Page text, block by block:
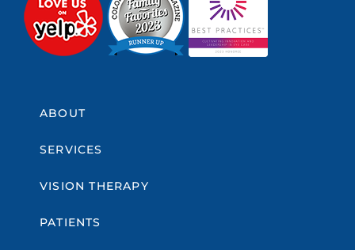
ABOUT
SERVICES
VISION THERAPY
PATIENTS